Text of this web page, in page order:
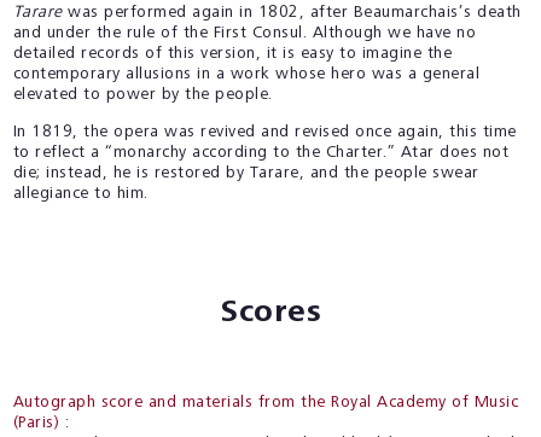
Tararewas performed again in 1802, after Beaumarchais’s death
and under the rule of the First Consul. Although we have no
detailed records of this version, it is easy to imagine the
contemporary allusions in a work whose hero was a general
elevated to power by the people.
In 1819, the opera was revived and revised once again, this time
to reflect a “monarchy according to the Charter.” Atar does not
die; instead, he is restored by Tarare, and the people swear
allegiance to him.
Scores
Autograph score and materials from the Royal Academy of Music
(Paris) :